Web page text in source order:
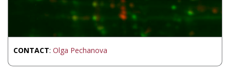
CONTACT: Olga Pechanova